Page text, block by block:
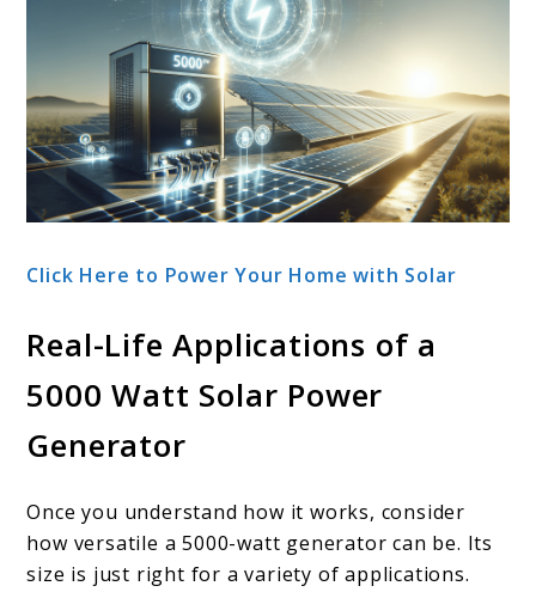
Click Here to Power Your Home with Solar
Real-Life Applications of a
5000 Watt Solar Power
Generator
Once you understand how it works, consider
how versatile a 5000-watt generator can be. Its
size is just right for a variety of applications.